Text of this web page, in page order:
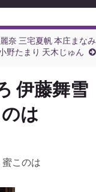
奈 三宅夏帆 本庄まなみ
野たまり 天木じゅん
伊藤舞雪
は
このは